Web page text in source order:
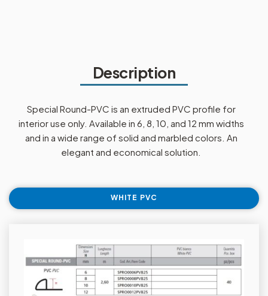
Description
Special Round-PVC is an extruded PVC profile for
interior use only. Available in 6, 8, 10, and 12 mm widths
and in a wide range of solid and marbled colors. An
elegant and economical solution.
WHITE PVC